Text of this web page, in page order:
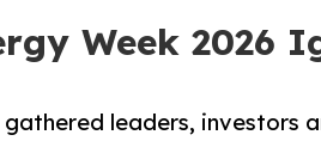
Week 2026
gathered leaders, investors